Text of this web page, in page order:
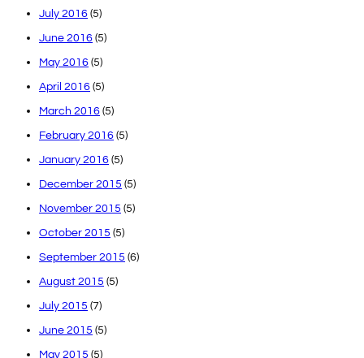
July 2016 (5)
June 2016 (5)
May 2016 (5)
April 2016 (5)
March 2016 (5)
February 2016 (5)
January 2016 (5)
December 2015 (5)
November 2015 (5)
October 2015 (5)
September 2015 (6)
August 2015 (5)
July 2015 (7)
June 2015 (5)
May 2015 (5)